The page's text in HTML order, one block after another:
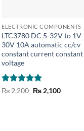
ELECTRONIC COMPONENTS
LTC3780 DC 5-32V to 1V-
30V 10A automatic cc/cv
constant current constant
voltage
Rated5
₨2,200 Original
price
₨2,100Current